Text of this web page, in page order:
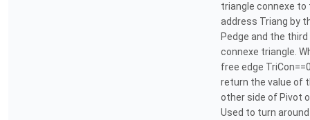
triangle connexe
address Triang by
Pedge and the
connexe triangle.
free edge
return the value of
other side of Pivot
Used to turn